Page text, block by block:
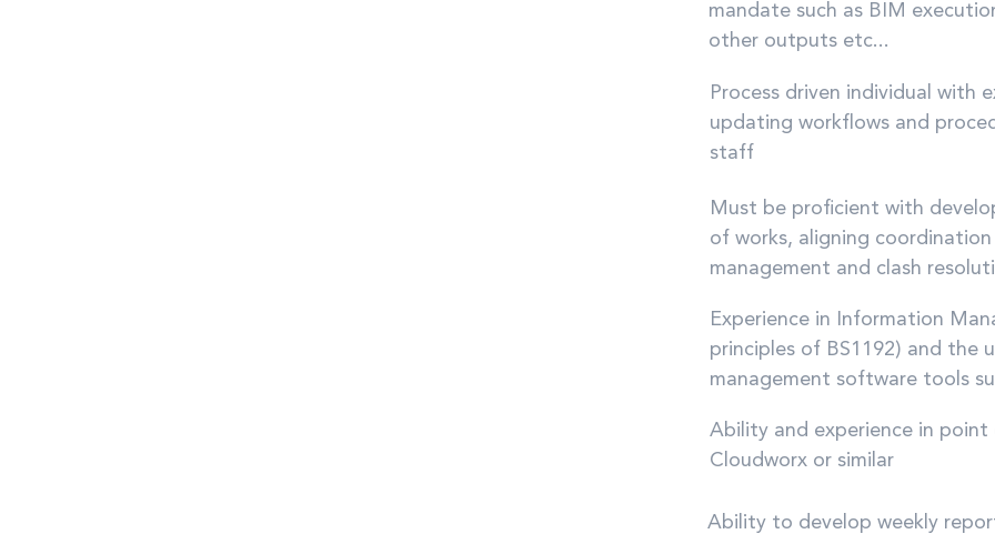
mandate such as BIM
other outputs etc...
Process driven individual with
updating workflows and
staff
Must be proficient with
of works, aligning
management and clash
Experience in Information
principles of BS1192) and the
management software tools
Ability and experience in point
Cloudworx or similar
Ability to develop weekly